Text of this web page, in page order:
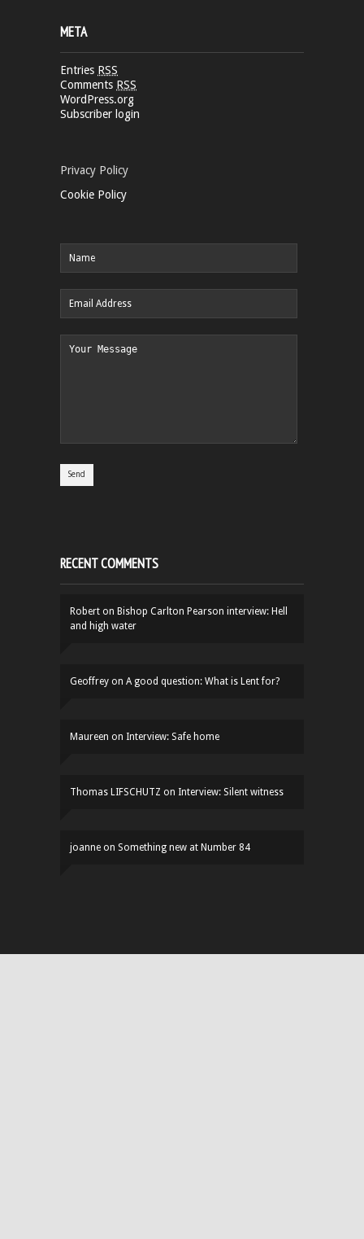
META
Entries RSS
Comments RSS
WordPress.org
Subscriber login
Privacy Policy
Cookie Policy
RECENT COMMENTS
Robert on Bishop Carlton Pearson interview: Hell
and high water
Geoffrey on A good question: What is Lent for?
Maureen on Interview: Safe home
Thomas LIFSCHUTZ on Interview: Silent witness
joanne on Something new at Number 84